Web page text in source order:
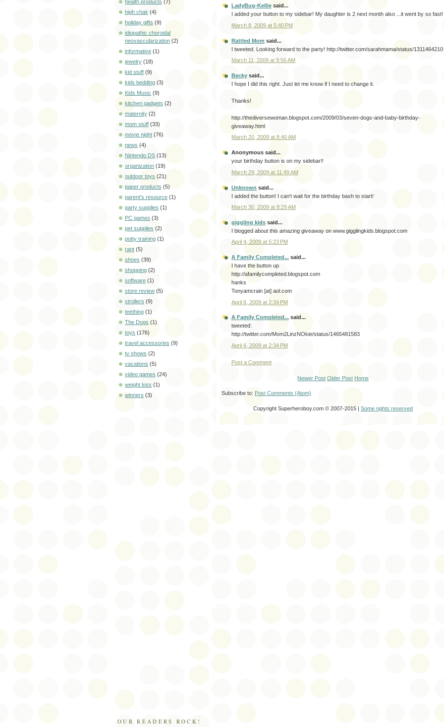
health products (7)
high chair (4)
holiday gifts (9)
idiopathic choroidal
neovascularization (2)
informative (1)
jewelry (18)
kid stuff (9)
kids bedding (3)
Kids Music (9)
kitchen gadgets (2)
maternity (2)
mom stuff (33)
movie night (76)
news (4)
Nintendo DS (13)
organization (19)
outdoor toys (21)
paper products (5)
parent's resource (1)
party supplies (1)
PC games (3)
pet supplies (2)
potty training (1)
rant (5)
shoes (39)
shopping (2)
software (1)
store review (5)
strollers (9)
teething (1)
The Dogs (1)
toys (176)
travel accessories (9)
tv shows (2)
vacations (5)
video games (24)
weight loss (1)
winners (3)
OUR READERS ROCK!
LadyBug-Kellie said...
I added your button to my sidebar! My daughter is 2 next month also ...it went by so fast!
March 8, 2009 at 5:40 PM
Rattled Mom said...
I tweeted. Looking forward to the party! http://twitter.com/sarahmama/status/1311464210
March 11, 2009 at 9:56 AM
Becky said...
I hope I did this right. Just let me know if I need to change it.
Thanks!
http://thediversewoman.blogspot.com/2009/03/seven-dogs-and-baby-birthday-
giveaway.html
March 20, 2009 at 8:40 AM
Anonymous said...
your birthday button is on my sidebar!!
March 29, 2009 at 11:49 AM
Unknown said...
I added the button! I can't wait for the birthday bash to start!
March 30, 2009 at 8:29 AM
giggling kids said...
I blogged about this amazing giveaway on www.gigglingkids.blogspot.com
April 4, 2009 at 5:23 PM
A Family Completed... said...
I have the button up
http://afamilycompleted.blogspot.com
hanks
Tonyamcrain [at] aol.com
April 6, 2009 at 2:34 PM
A Family Completed... said...
tweeted:
http://twitter.com/Mom2LinzNOkie/status/1465481583
April 6, 2009 at 2:34 PM
Post a Comment
Newer Post Older Post Home
Subscribe to: Post Comments (Atom)
Copyright Superheroboy.com © 2007-2015 | Some rights reserved